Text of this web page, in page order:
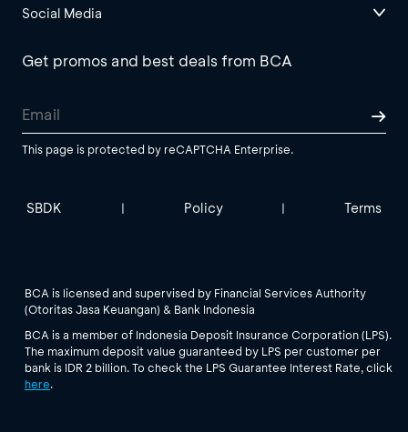
Social Media
Get promos and best deals from BCA
This page is protected by reCAPTCHA Enterprise.
SBDK | Policy | Terms
BCA is licensed and supervised by Financial Services Authority
(Otoritas Jasa Keuangan) & Bank Indonesia
BCA is a member of Indonesia Deposit Insurance Corporation (LPS).
The maximum deposit value guaranteed by LPS per customer per
bank is IDR 2 billion. To check the LPS Guarantee Interest Rate, click
here.